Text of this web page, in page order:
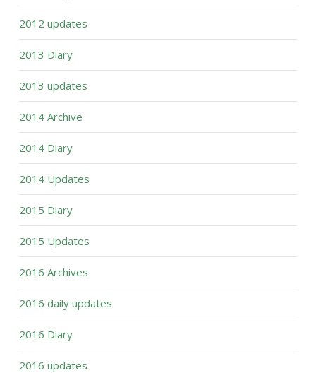
2012 updates
2013 Diary
2013 updates
2014 Archive
2014 Diary
2014 Updates
2015 Diary
2015 Updates
2016 Archives
2016 daily updates
2016 Diary
2016 updates